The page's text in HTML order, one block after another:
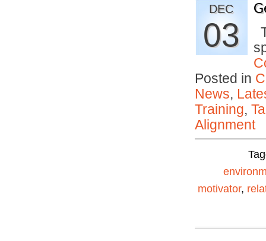
DEC
03
Posted in
News,
Training,
Alignment
motivator,